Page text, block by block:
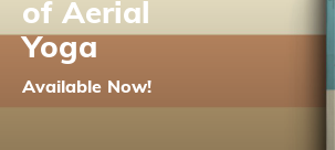
of Aerial
Yoga
Available Now!